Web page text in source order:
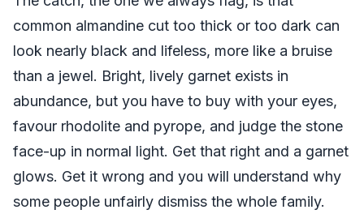
common almandine cut too thick or too dark can
look nearly black and lifeless, more like a bruise
than a jewel. Bright, lively garnet exists in
abundance, but you have to buy with your eyes,
favour rhodolite and pyrope, and judge the stone
face-up in normal light. Get that right and a garnet
glows. Get it wrong and you will understand why
some people unfairly dismiss the whole family.